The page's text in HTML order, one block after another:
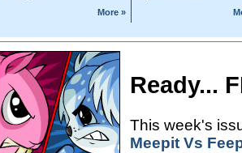
More »
Ready...
This week's
Meepit Vs